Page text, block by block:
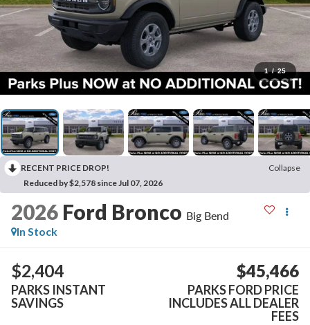
1 / 25
RECENT PRICE DROP!
Collapse
Reduced by $2,578 since Jul 07, 2026
2026 Ford Bronco Big Bend
In Stock
$2,404
PARKS INSTANT
SAVINGS
$45,466
PARKS FORD PRICE
INCLUDES ALL DEALER
FEES